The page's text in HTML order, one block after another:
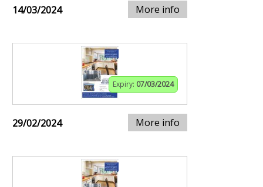
14/03/2024 More info
Expiry: 07/03/2024
29/02/2024 More info